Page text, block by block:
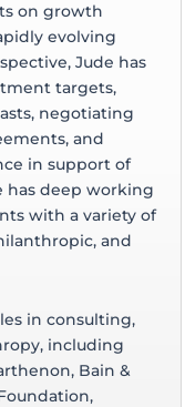
on growth
evolving
Jude has
targets,
negotiating
and
in support of
has deep working
with a variety of
and
in consulting,
including
Bain &